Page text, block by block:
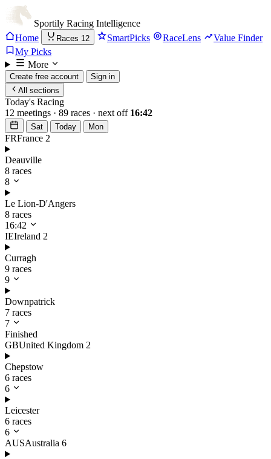
Sportily Racing Intelligence
Home
Races 12 SmartPicks RaceLens
Value Finder
My Picks
More
Create free account
Sign in
All sections
Today's Racing
12 meetings · 89 races · next off 16:42
Sat Today Mon
FRFrance 2
Deauville
8 races
8
Le Lion-D'Angers
8 races
16:42
IEIreland 2
Curragh
9 races
9
Downpatrick
7 races
7
Finished
GBUnited Kingdom 2
Chepstow
6 races
6
Leicester
6 races
6
AUSAustralia 6